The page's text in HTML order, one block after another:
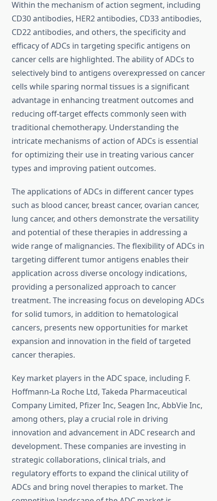
Within the mechanism of action segment, including
CD30 antibodies, HER2 antibodies, CD33 antibodies,
CD22 antibodies, and others, the specificity and
efficacy of ADCs in targeting specific antigens on
cancer cells are highlighted. The ability of ADCs to
selectively bind to antigens overexpressed on cancer
cells while sparing normal tissues is a significant
advantage in enhancing treatment outcomes and
reducing off-target effects commonly seen with
traditional chemotherapy. Understanding the
intricate mechanisms of action of ADCs is essential
for optimizing their use in treating various cancer
types and improving patient outcomes.
The applications of ADCs in different cancer types
such as blood cancer, breast cancer, ovarian cancer,
lung cancer, and others demonstrate the versatility
and potential of these therapies in addressing a
wide range of malignancies. The flexibility of ADCs in
targeting different tumor antigens enables their
application across diverse oncology indications,
providing a personalized approach to cancer
treatment. The increasing focus on developing ADCs
for solid tumors, in addition to hematological
cancers, presents new opportunities for market
expansion and innovation in the field of targeted
cancer therapies.
Key market players in the ADC space, including F.
Hoffmann-La Roche Ltd, Takeda Pharmaceutical
Company Limited, Pfizer Inc, Seagen Inc, AbbVie Inc,
among others, play a crucial role in driving
innovation and advancement in ADC research and
development. These companies are investing in
strategic collaborations, clinical trials, and
regulatory efforts to expand the clinical utility of
ADCs and bring novel therapies to market. The